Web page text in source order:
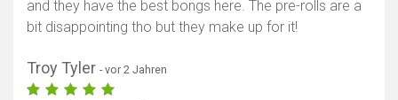
and they have the best bongs here. The pre-rolls are a
bit disappointing tho but they make up for it!
Troy Tyler - vor 2 Jahren